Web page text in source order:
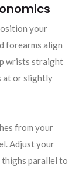
your
forearms align
wrists straight
at or slightly
from your
Adjust your
parallel to